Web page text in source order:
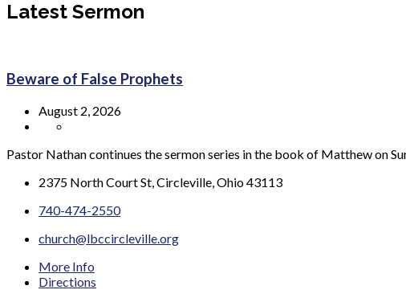
Latest Sermon
Beware of False Prophets
August 2, 2026
Pastor Nathan continues the sermon series in the book of Matthew on
2375 North Court St, Circleville, Ohio 43113
740-474-2550
church@lbccircleville.org
More Info
Directions